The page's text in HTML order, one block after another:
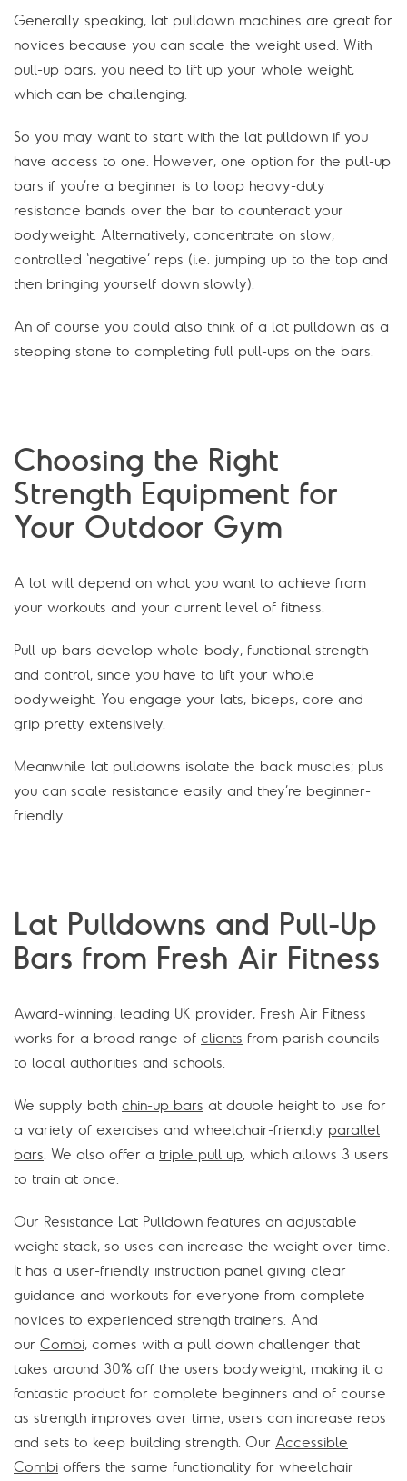
Generally speaking, lat pulldown machines are great for
novices because you can scale the weight used. With
pull-up bars, you need to lift up your whole weight,
which can be challenging.
So you may want to start with the lat pulldown if you
have access to one. However, one option for the pull-up
bars if you’re a beginner is to loop heavy-duty
resistance bands over the bar to counteract your
bodyweight. Alternatively, concentrate on slow,
controlled ‘negative’ reps (i.e. jumping up to the top and
then bringing yourself down slowly).
An of course you could also think of a lat pulldown as a
stepping stone to completing full pull-ups on the bars.
Choosing the Right
Strength Equipment for
Your Outdoor Gym
A lot will depend on what you want to achieve from
your workouts and your current level of fitness.
Pull-up bars develop whole-body, functional strength
and control, since you have to lift your whole
bodyweight. You engage your lats, biceps, core and
grip pretty extensively.
Meanwhile lat pulldowns isolate the back muscles; plus
you can scale resistance easily and they’re beginner-
friendly.
Lat Pulldowns and Pull-Up
Bars from Fresh Air Fitness
Award-winning, leading UK provider, Fresh Air Fitness
works for a broad range of clients from parish councils
to local authorities and schools.
We supply both chin-up bars at double height to use for
a variety of exercises and wheelchair-friendly parallel
bars. We also offer a triple pull up, which allows 3 users
to train at once.
Our Resistance Lat Pulldown features an adjustable
weight stack, so uses can increase the weight over time.
It has a user-friendly instruction panel giving clear
guidance and workouts for everyone from complete
novices to experienced strength trainers. And
our Combi, comes with a pull down challenger that
takes around 30% off the users bodyweight, making it a
fantastic product for complete beginners and of course
as strength improves over time, users can increase reps
and sets to keep building strength. Our Accessible
Combi offers the same functionality for wheelchair